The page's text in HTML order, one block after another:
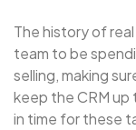
The history of
team to be
selling, making
keep the CRM
in time for these